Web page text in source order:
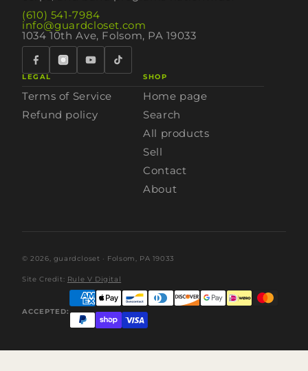
(610) 541-7984
info@guardcloset.com
1034 10th Ave, Folsom, PA 19033
LEGAL
Terms of Service
Refund policy
SHOP
Home page
Search
All products
Sell
Contact
About
© 2026, guardcloset · Folsom, PA 19033
Site Credit: Rule V Digital
ACCEPTED: